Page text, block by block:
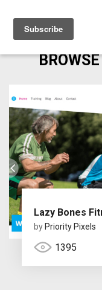
Lazy Bones
by Priority Pixels
1395